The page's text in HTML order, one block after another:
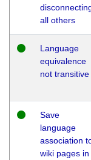
all others
Language
equivalence
not transitive
Save
language
association
wiki pages in